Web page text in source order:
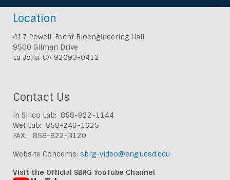
Location
417 Powell-Focht Bioengineering Hall
9500 Gilman Drive
La Jolla, CA 92093-0412
Contact Us
In Silico Lab: 858-822-1144
Wet Lab: 858-246-1625
FAX: 858-822-3120
Website Concerns: sbrg-video@eng.ucsd.edu
Visit the Official SBRG YouTube Channel